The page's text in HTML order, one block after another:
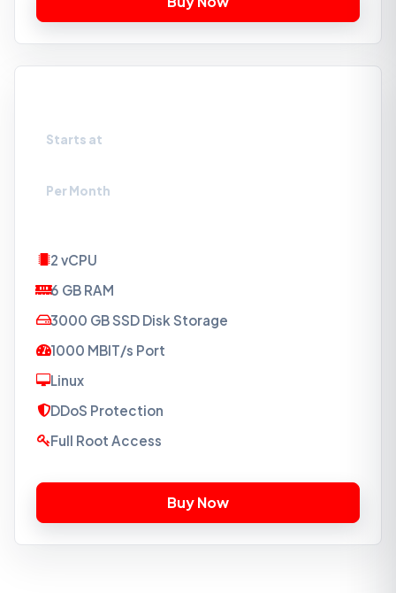
Starts at
Per Month
2 vCPU
6 GB RAM
3000 GB SSD Disk Storage
1000 MBIT/s Port
Linux
DDoS Protection
Full Root Access